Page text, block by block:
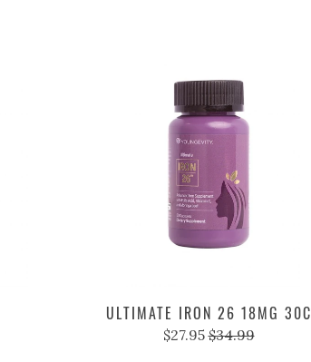
ULTIMATE IRON 26 18MG 30C
$27.95 $34.99